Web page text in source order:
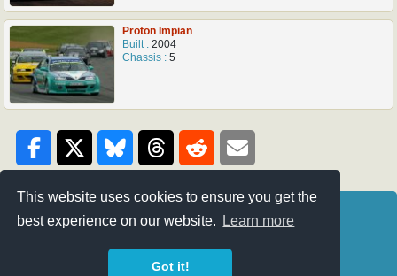
This website uses cookies to ensure you get the
best experience on our website.
Learn more
Got it!
Proton Impian
Built : 2004
Chassis : 5